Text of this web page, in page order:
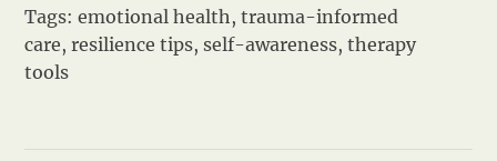
Tags:emotional health,trauma-informed
care,resilience tips, self-awareness,therapy
tools